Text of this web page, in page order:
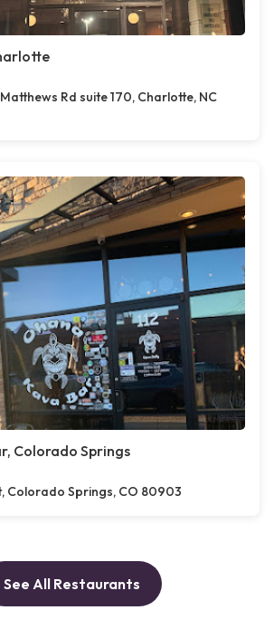
Rd suite 170, Charlotte, NC
Colorado Springs
Colorado Springs, CO 80903
See All Restaurants